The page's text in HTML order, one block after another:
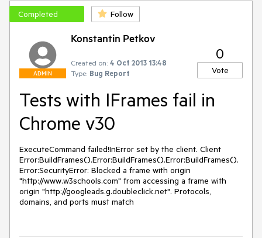
Completed Follow
ADMIN
Konstantin Petkov
Created on: 4 Oct 2013 13:48
Type: Bug Report
0
Vote
Tests with IFrames fail in
Chrome v30
ExecuteCommand failed!InError set by the client. Client
Error:BuildFrames().Error:BuildFrames().Error:BuildFrames().
Error:SecurityError: Blocked a frame with origin
"http://www.w3schools.com" from accessing a frame with
origin "http://googleads.g.doubleclick.net". Protocols,
domains, and ports must match